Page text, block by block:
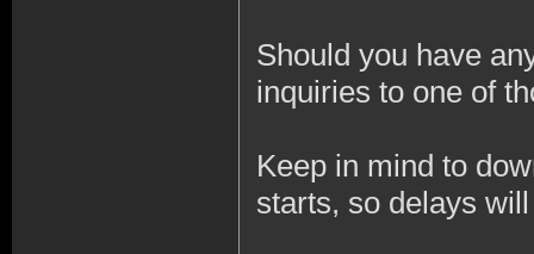
Should you have
inquiries to one of
Keep in mind to
starts, so delays